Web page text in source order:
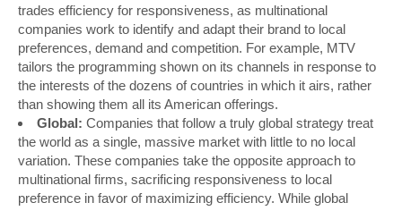
trades efficiency for responsiveness, as multinational
companies work to identify and adapt their brand to local
preferences, demand and competition. For example, MTV
tailors the programming shown on its channels in response to
the interests of the dozens of countries in which it airs, rather
than showing them all its American offerings.
Global: Companies that follow a truly global strategy treat
the world as a single, massive market with little to no local
variation. These companies take the opposite approach to
multinational firms, sacrificing responsiveness to local
preference in favor of maximizing efficiency. While global